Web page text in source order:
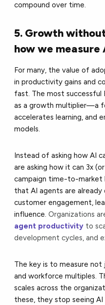
compound over time.
5. Growth
how we measure
For many, the value of
in productivity gains and
fast. The most successful
as a growth multiplier—a
accelerates learning, and
models.
Instead of asking how AI
are asking how it can 3x
campaign time-to-market
that AI agents are already
customer engagement,
influence.Organizations
agent productivity to
development cycles, and
The key is to measure
and workforce multiples.
scales across the
these, they stop seeing